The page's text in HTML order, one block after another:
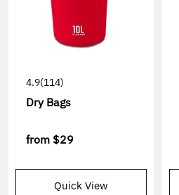
4.9(114)
Dry Bags
from $29
Quick View